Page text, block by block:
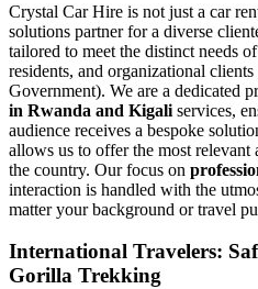
Crystal Car Hire is not just a car
solutions partner for a diverse
tailored to meet the distinct needs
residents, and organizational
Government). We are a dedicated
in Rwanda and Kigali services,
audience receives a bespoke
allows us to offer the most relevant
the country. Our focus on
interaction is handled with the
matter your background or travel
International Travelers:
Gorilla Trekking